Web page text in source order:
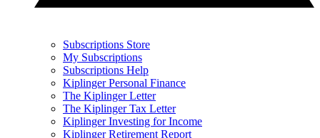
Subscriptions Store
My Subscriptions
Subscriptions Help
Kiplinger Personal Finance
The Kiplinger Letter
The Kiplinger Tax Letter
Kiplinger Investing for Income
Kiplinger Retirement Report